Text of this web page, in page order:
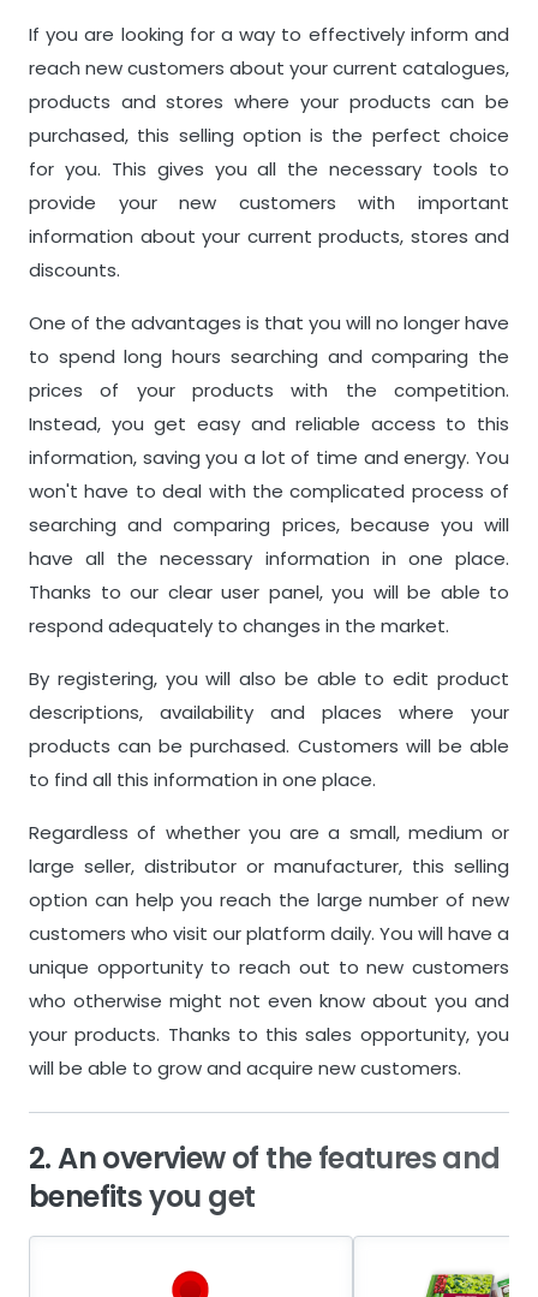
If you are looking for a way to effectively inform and
reach new customers about your current catalogues,
products and stores where your products can be
purchased, this selling option is the perfect choice
for you. This gives you all the necessary tools to
provide your new customers with important
information about your current products, stores and
discounts.
One of the advantages is that you will no longer have
to spend long hours searching and comparing the
prices of your products with the competition.
Instead, you get easy and reliable access to this
information, saving you a lot of time and energy. You
won't have to deal with the complicated process of
searching and comparing prices, because you will
have all the necessary information in one place.
Thanks to our clear user panel, you will be able to
respond adequately to changes in the market.
By registering, you will also be able to edit product
descriptions, availability and places where your
products can be purchased. Customers will be able
to find all this information in one place.
Regardless of whether you are a small, medium or
large seller, distributor or manufacturer, this selling
option can help you reach the large number of new
customers who visit our platform daily. You will have a
unique opportunity to reach out to new customers
who otherwise might not even know about you and
your products. Thanks to this sales opportunity, you
will be able to grow and acquire new customers.
2. An overview of the features and
benefits you get